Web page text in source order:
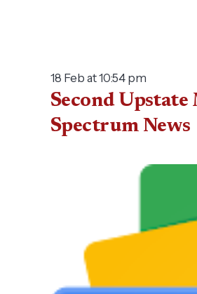
18 Feb at 10:54 pm
Second
Spectrum News